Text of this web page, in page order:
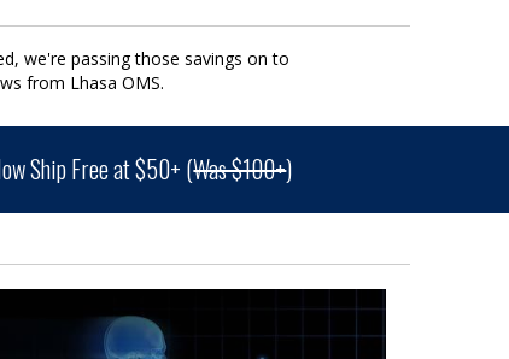
we're passing those savings on to
from Lhasa OMS.
Ship Free at $50+ (Was $100+)